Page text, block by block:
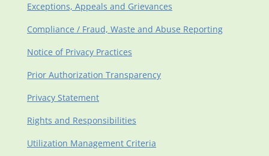
Exceptions, Appeals and Grievances
Compliance / Fraud, Waste and Abuse Reporting
Notice of Privacy Practices
Prior Authorization Transparency
Privacy Statement
Rights and Responsibilities
Utilization Management Criteria